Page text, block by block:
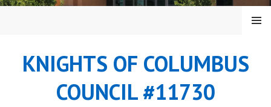
KNIGHTS OF COLUMBUS
COUNCIL #11730
MENU